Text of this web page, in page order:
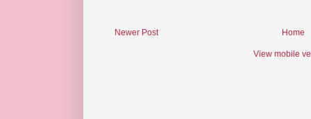
Newer Post Home
View mobile